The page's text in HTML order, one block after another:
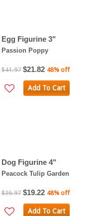
Egg Figurine 3"
Passion Poppy
$41.97 $21.82 48% off
Add To Cart
Dog Figurine 4"
Peacock Tulip Garden
$36.97 $19.22 48% off
Add To Cart